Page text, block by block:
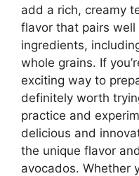
add a rich, creamy
flavor that pairs
ingredients,
whole grains. If
exciting way to
definitely worth
practice and
delicious and
the unique flavor
avocados. Whether